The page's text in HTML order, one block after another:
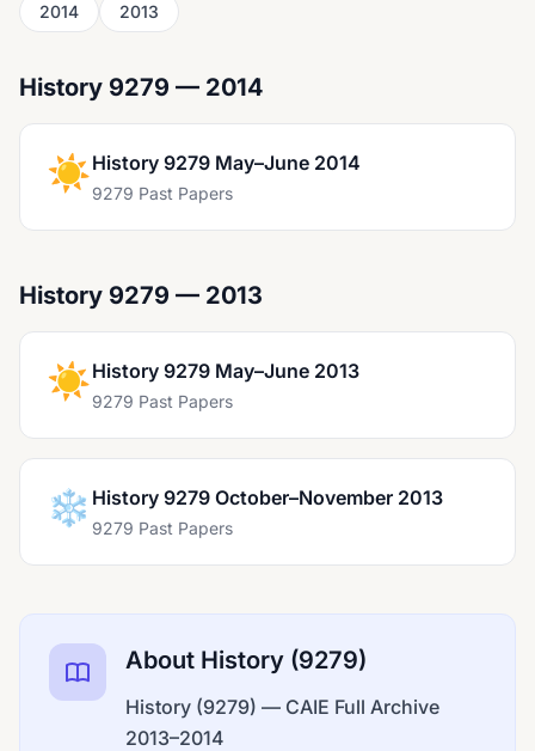
2014 2013
History 9279 — 2014
☀️History 9279 May–June 2014
9279 Past Papers
History 9279 — 2013
☀️History 9279 May–June 2013
9279 Past Papers
❄️ History 9279 October–November 2013
9279 Past Papers
About History (9279)
History (9279) — CAIE Full Archive
2013–2014